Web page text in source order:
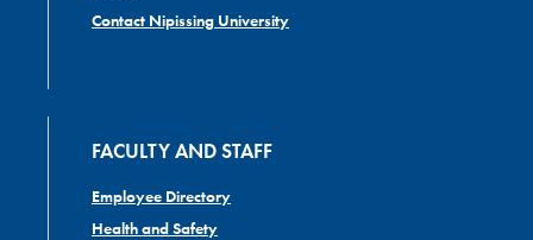
Contact Nipissing University
FACULTY AND STAFF
Employee Directory
Health and Safety